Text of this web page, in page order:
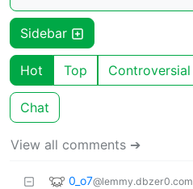
Sidebar
Hot Top Controversial
Chat
View all comments ➔
0_o7@lemmy.dbzer0.com